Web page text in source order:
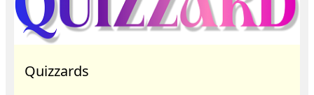
Quizzards